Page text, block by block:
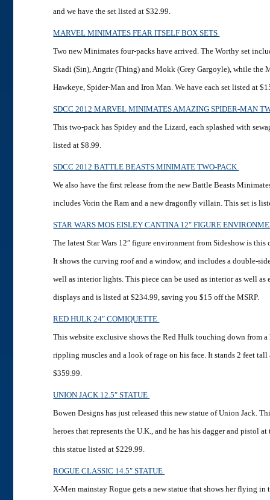
and we have the set listed at $32.99.
MARVEL MINIMATES FEAR ITSELF BOX SETS
Two new Minimates four-packs have arrived. The Worthy set
Skadi (Sin), Angrir (Thing) and Mokk (Grey Gargoyle), while the
Hawkeye, Spider-Man and Iron Man. We have each set listed at
SDCC 2012 MARVEL MINIMATES AMAZING SPIDER-MAN
This two-pack has Spidey and the Lizard, each splashed with
listed at $8.99.
SDCC 2012 BATTLE BEASTS MINIMATE TWO-PACK
We also have the first release from the new Battle Beasts
includes Vorin the Ram and a new dragonfly villain. This set is
STAR WARS MOS EISLEY CANTINA 12″ FIGURE
The latest Star Wars 12″ figure environment from Sideshow is
It shows the curving roof and a window, and includes a double-
well as interior lights. This piece can be used as interior as well as
displays and is listed at $234.99, saving you $15 off the MSRP.
RED HULK 24″ COMIQUETTE
This website exclusive shows the Red Hulk touching down from
rippling muscles and a look of rage on his face. It stands 2 feet
$359.99.
UNION JACK 12.5″ STATUE
Bowen Designs has just released this new statue of Union Jack.
heroes that represents the U.K., and he has his dagger and pistol at
this statue listed at $229.99.
ROGUE CLASSIC 14.5″ STATUE
X-Men mainstay Rogue gets a new statue that shows her flying in